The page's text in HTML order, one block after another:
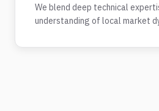
We blend deep technical
understanding of local market